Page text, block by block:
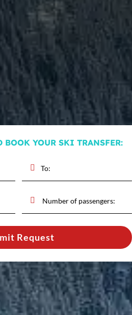
BOOK YOUR SKI TRANSFER:
Request